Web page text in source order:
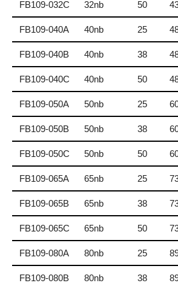
FB109-032C 32nb 50
FB109-040A 40nb 25
FB109-040B 40nb 38
FB109-040C 40nb 50
FB109-050A 50nb 25
FB109-050B 50nb 38
FB109-050C 50nb 50
FB109-065A 65nb 25
FB109-065B 65nb 38
FB109-065C 65nb 50
FB109-080A 80nb 25
FB109-080B 80nb 38